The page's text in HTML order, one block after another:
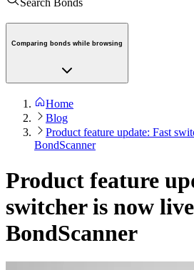
Search Bonds
Comparing bonds while browsing
Home
Blog
Product feature update: Fast
BondScanner
Product feature
switcher is now
BondScanner